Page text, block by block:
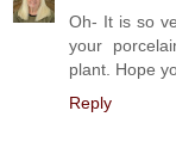
Oh- It is so
your
plant. Hope
Reply